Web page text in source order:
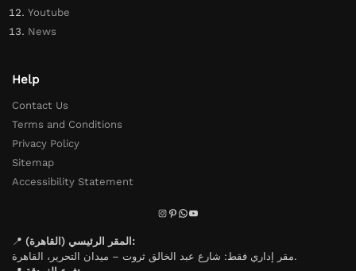
Youtube
News
Help
Contact Us
Terms and Conditions
Privacy Policy
Sitemap
Accessibility Statement
📍
المقر الرئيسي (القاهرة):
مقر إداري فقط: شارع عبد الخالق ثروت – ميدان التحرير، القاهرة.